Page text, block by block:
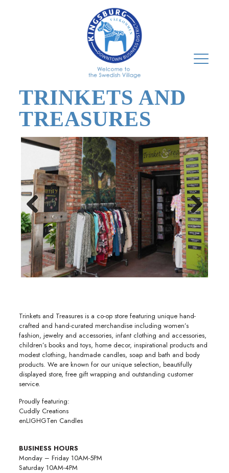
TRINKETS AND
TREASURES
Previous Next
Trinkets and Treasures is a co-op store featuring unique hand-
crafted and hand-curated merchandise including women’s
fashion, jewelry and accessories, infant clothing and accessories,
children’s books and toys, home decor, inspirational products and
modest clothing, handmade candles, soap and bath and body
products. We are known for our unique selection, beautifully
displayed store, free gift wrapping and outstanding customer
service.
Proudly featuring:
Cuddly Creations
enLIGHGTen Candles
BUSINESS HOURS
Monday – Friday 10AM-5PM
Saturday 10AM-4PM